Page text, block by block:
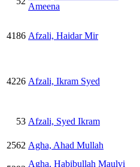
Ameena
4186 Afzali, Haidar Mir
4226 Afzali, Ikram Syed
53 Afzali, Syed Ikram
2562 Agha, Ahad Mullah
Agha, Habibullah Maulvi